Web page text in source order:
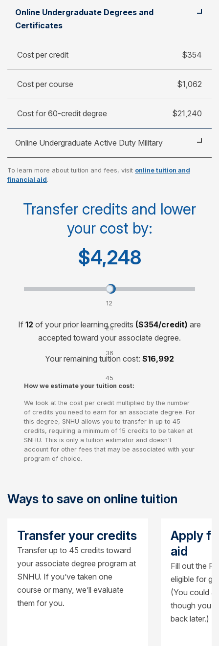
Cost per course
Cost for 60-credit degree
Online Undergraduate Degrees and
Certificates
Cost per credit $354
Cost per course $1,062
Cost for 60-credit degree $21,240
Online Undergraduate Active Duty Military
Cost per credit $250
Cost per course
Cost for 60-credit degree
To learn more about tuition and fees, visit online tuition and
financial aid.
Transfer credits and lower
your cost by:
$4,248
Transfer credits and lower your cost by:
12
24
credits
36
credits
45
credits
If 12 of your prior learning credits ($354/credit) are
accepted toward your associate degree.
Your remaining tuition cost: $16,992
How we estimate your tuition cost:
We look at the cost per credit multiplied by the number
of credits you need to earn for an associate degree. For
this degree, SNHU allows you to transfer in up to 45
credits, requiring a minimum of 15 credits to be taken at
SNHU. This is only a tuition estimator and doesn't
account for other fees that may be associated with your
program of choice.
Ways to save on online tuition
Transfer your credits
Transfer up to 45 credits toward
your associate degree program at
SNHU. If you’ve taken one
course or many, we’ll evaluate
them for you.
Apply
aid
Fill out the
eligible for
(You could
though
back later.)